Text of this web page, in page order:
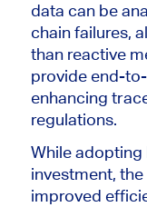
data can be
chain failures,
than reactive
provide end-
enhancing
regulations.
While
investment,
improved